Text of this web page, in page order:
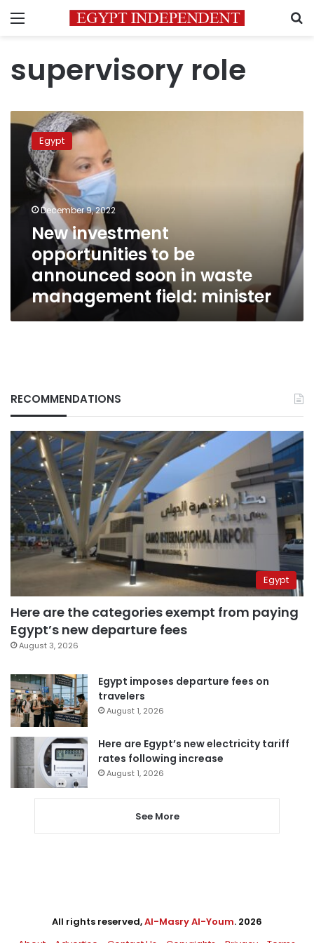
Menu
supervisory role
investment
opportunities
announced
soon
waste
management
minister
Egypt
December 9, 2022
New investment
opportunities to be
announced soon in waste
management field: minister
RECOMMENDATIONS
Egypt
Here are the categories exempt from paying
Egypt’s new departure fees
August 3, 2026
Egypt imposes departure fees on
travelers
August 1, 2026
Here are Egypt’s new electricity tariff
rates following increase
August 1, 2026
See More
All rights reserved,Al-Masry Al-Youm. 2026